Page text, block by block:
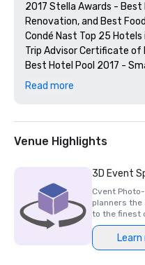
2017 Stella Awards - Best
Renovation, and Best
Condé Nast Top 25
Trip Advisor Certificate of
Best Hotel Pool 2017 -
Winner
BEST SPA - Broward &
Readers
2017 James Beard
Stephen Starr of Steak
2016 James Beard
Steak 954
Read more
Venue Highlights
3D Event
Cvent
planners the
to the finest